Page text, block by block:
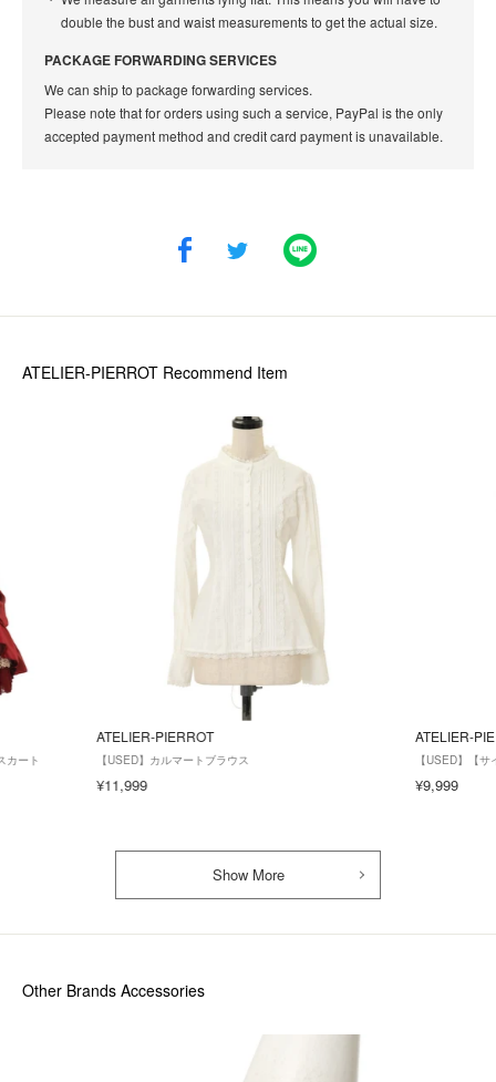
double the bust and waist measurements to get the actual size.
PACKAGE FORWARDING SERVICES
We can ship to package forwarding services.
Please note that for orders using such a service, PayPal is the only
accepted payment method and credit card payment is unavailable.
ATELIER-PIERROT Recommend Item
カート
ATELIER-PIERROT
【USED】カルマートブラウス
¥11,999
ATELIER-
【USED】【
¥9,999
Show More
Other Brands Accessories